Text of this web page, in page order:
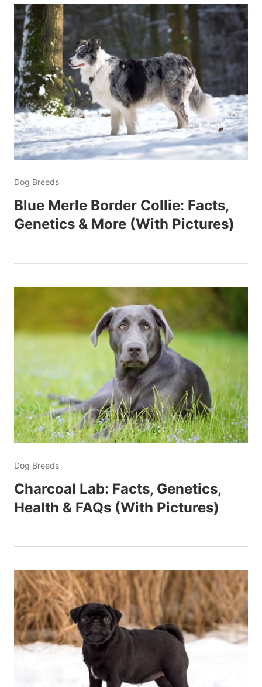
Dog Breeds
Blue Merle Border Collie: Facts,
Genetics & More (With Pictures)
Dog Breeds
Charcoal Lab: Facts, Genetics,
Health & FAQs (With Pictures)